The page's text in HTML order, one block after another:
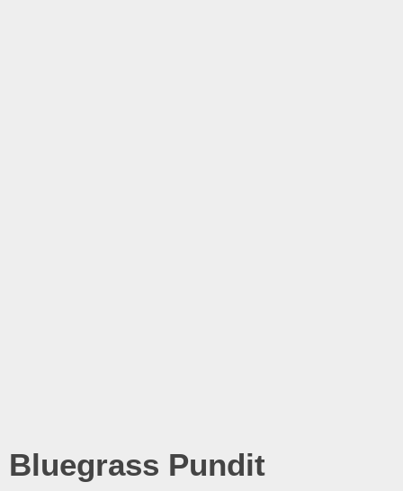
Bluegrass Pundit